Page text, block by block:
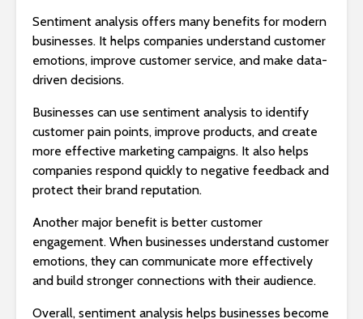
Sentiment analysis offers many benefits for modern
businesses. It helps companies understand customer
emotions, improve customer service, and make data-
driven decisions.
Businesses can use sentiment analysis to identify
customer pain points, improve products, and create
more effective marketing campaigns. It also helps
companies respond quickly to negative feedback and
protect their brand reputation.
Another major benefit is better customer
engagement. When businesses understand customer
emotions, they can communicate more effectively
and build stronger connections with their audience.
Overall, sentiment analysis helps businesses become